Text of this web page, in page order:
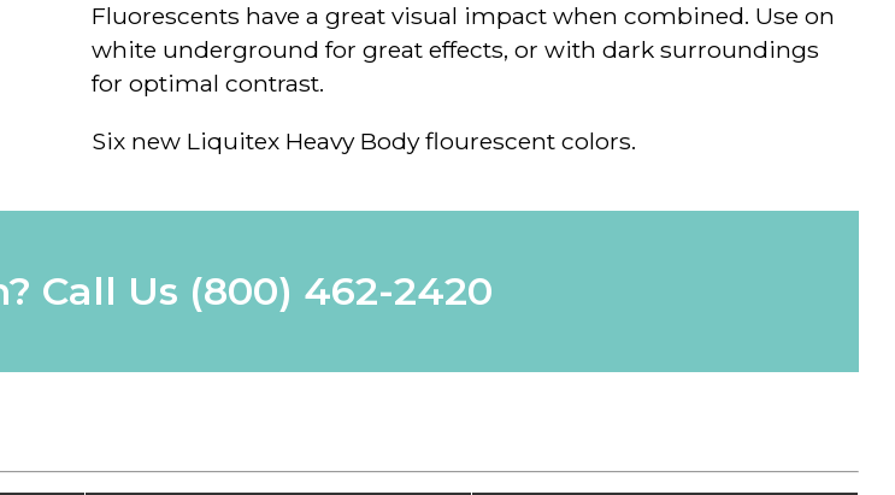
Fluorescents have a great visual impact when combined. Use on
white underground for great effects, or with dark surroundings
for optimal contrast.
Six new Liquitex Heavy Body flourescent colors.
Call Us (800) 462-2420